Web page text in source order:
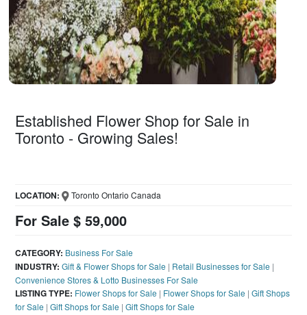
Established Flower Shop for Sale in
Toronto - Growing Sales!
For Sale $ 59,000
LOCATION: Toronto Ontario Canada
CATEGORY: Business For Sale
INDUSTRY: Gift & Flower Shops for Sale | Retail Businesses for Sale |
Convenience Stores & Lotto Businesses For Sale
LISTING TYPE: Flower Shops for Sale | Flower Shops for Sale |Gift Shops
for Sale |Gift Shops for Sale |Gift Shops for Sale